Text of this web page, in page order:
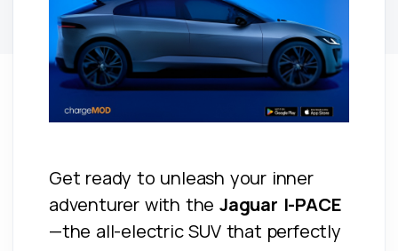
Get ready to unleash your inner
adventurer with theJaguar I-PACE
—the all-electric SUV that perfectly